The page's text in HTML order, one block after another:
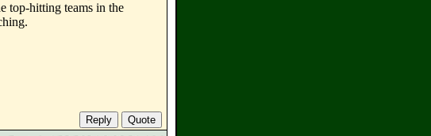
top-hitting teams in the